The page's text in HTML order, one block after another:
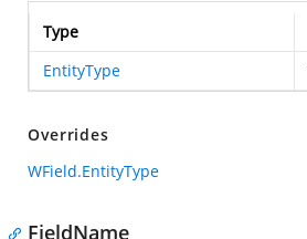
Type
EntityType
Overrides
WField.EntityType
FieldName